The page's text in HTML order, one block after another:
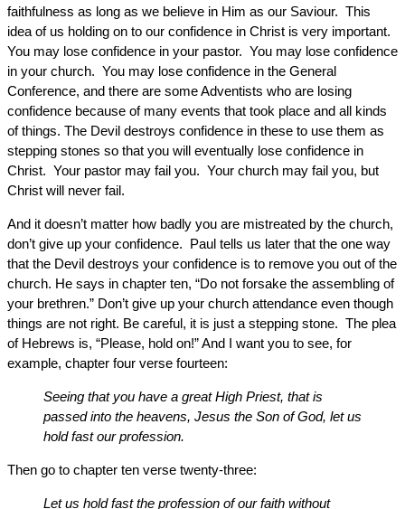
faithfulness as long as we believe in Him as our Saviour. This
idea of us holding on to our confidence in Christ is very important.
You may lose confidence in your pastor. You may lose confidence
in your church. You may lose confidence in the General
Conference, and there are some Adventists who are losing
confidence because of many events that took place and all kinds
of things. The Devil destroys confidence in these to use them as
stepping stones so that you will eventually lose confidence in
Christ. Your pastor may fail you. Your church may fail you, but
Christ will never fail.
And it doesn’t matter how badly you are mistreated by the church,
don’t give up your confidence. Paul tells us later that the one way
that the Devil destroys your confidence is to remove you out of the
church. He says in chapter ten, “Do not forsake the assembling of
your brethren.” Don’t give up your church attendance even though
things are not right. Be careful, it is just a stepping stone. The plea
of Hebrews is, “Please, hold on!” And I want you to see, for
example, chapter four verse fourteen:
Seeing that you have a great High Priest, that is
passed into the heavens, Jesus the Son of God, let us
hold fast our profession.
Then go to chapter ten verse twenty-three:
Let us hold fast the profession of our faith without